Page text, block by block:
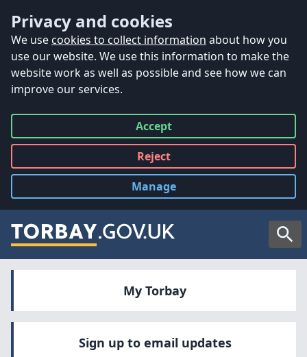
Privacy and cookies
We use cookies to collect information about how you
use our website. We use this information to make the
website work as well as possible and see how we can
improve our services.
Accept
all
Reject
all
Manage
cookies
My Torbay
Sign up to email updates